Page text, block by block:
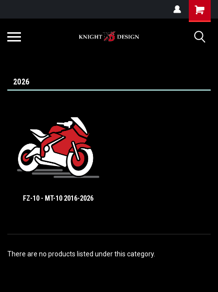
2026
FZ-10 - MT-10 2016-2026
There are no products listed under this category.